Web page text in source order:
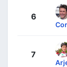
6
7